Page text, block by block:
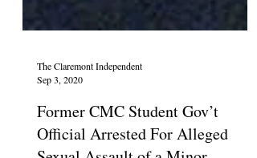
Sep 3, 2020
Former CMC Student Gov’t